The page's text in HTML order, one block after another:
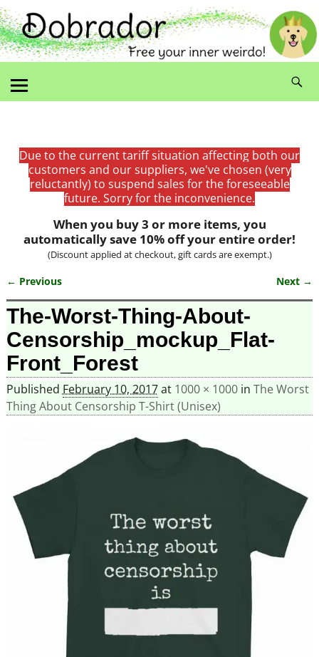
Due to the current tariff situation affecting both our
customers and our suppliers, we've chosen (very
reluctantly) to suspend sales for the foreseeable
future. Sorry for the inconvenience.
When you buy 3 or more items, you
automatically save 10% off your entire order!
(Discount applied at checkout, gift cards are exempt.)
Image navigation
← Previous Next →
The-Worst-Thing-About-
Censorship_mockup_Flat-
Front_Forest
Published February 10, 2017at 1000 × 1000in The Worst
Thing About Censorship T-Shirt (Unisex)